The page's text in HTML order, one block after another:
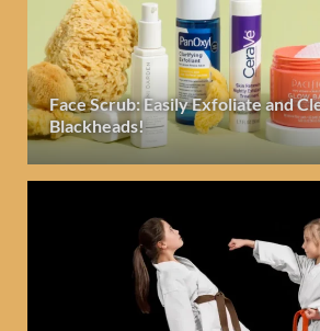
Face Scrub: Easily Exfoliate and
Blackheads!